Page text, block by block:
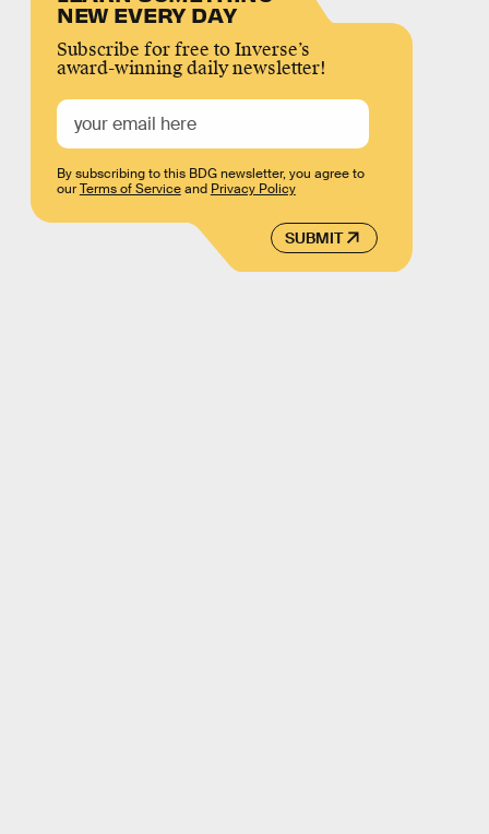
NEW EVERY DAY
Subscribe for free to Inverse’s
award-winning daily newsletter!
SUBMIT
By subscribing to this BDG newsletter, you agree to
ourTerms of Serviceand Privacy Policy